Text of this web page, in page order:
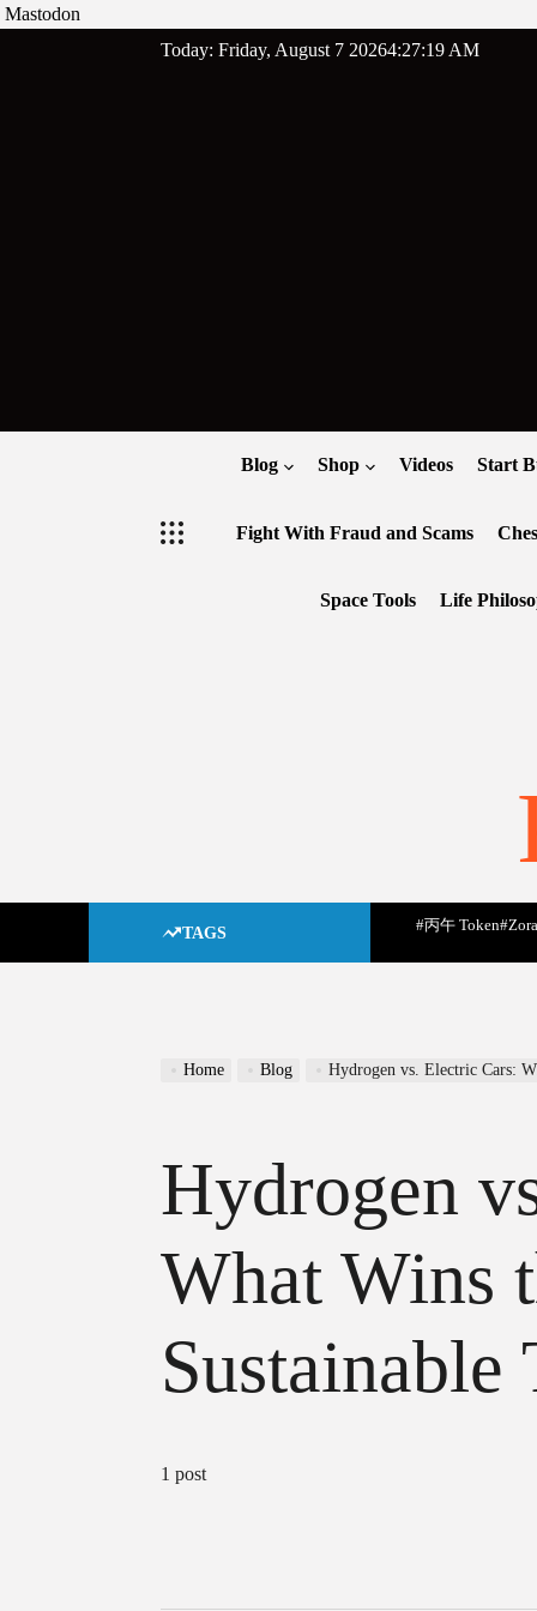
Mastodon
Today: Friday, August 7 20264:27:20 AM
Blog Shop Videos Start
Fight With Fraud and Scams
Space Tools Life
TAGS #丙午 Token
Home Blog Hydrogen vs. Electric Cars:
Hydrogen
What Wins
Sustainable
1 post